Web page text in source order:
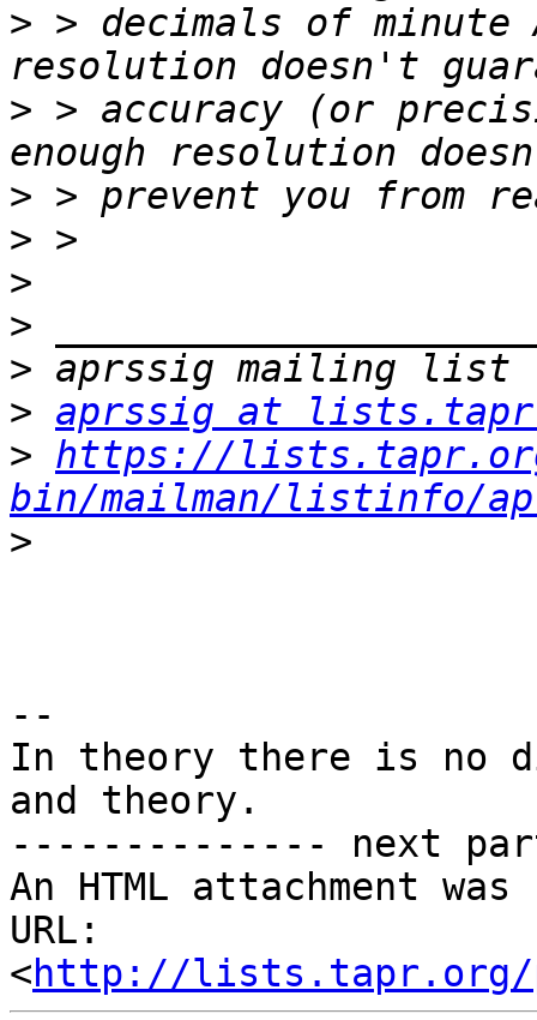
> > decimals of minute
> > accuracy (or
>
>
>
>
>
> aprssig at
> https://
bin/mailman/listinfo/
>
--
In theory there is no
and theory.
-------------- next
An HTML attachment
URL:
<http://lists.tapr.org/